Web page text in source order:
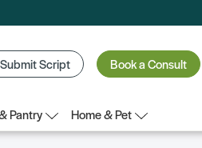
Submit Script Book a Consult
Pantry
Home & Pet